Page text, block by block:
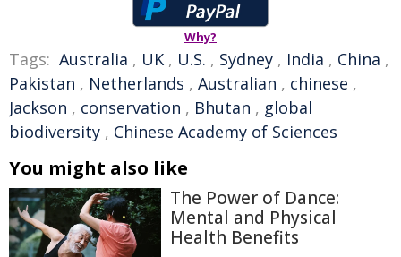
Why?
Tags: Australia , UK , U.S. , Sydney , India , China ,
Pakistan , Netherlands , Australian , chinese ,
Jackson , conservation , Bhutan , global
biodiversity , Chinese Academy of Sciences
You might also like
The Power of Dance:
Mental and Physical
Health Benefits